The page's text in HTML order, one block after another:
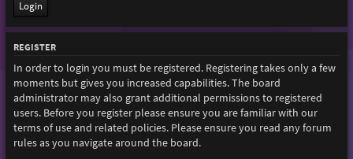
REGISTER
In order to login you must be registered. Registering takes only a few
moments but gives you increased capabilities. The board
administrator may also grant additional permissions to registered
users. Before you register please ensure you are familiar with our
terms of use and related policies. Please ensure you read any forum
rules as you navigate around the board.